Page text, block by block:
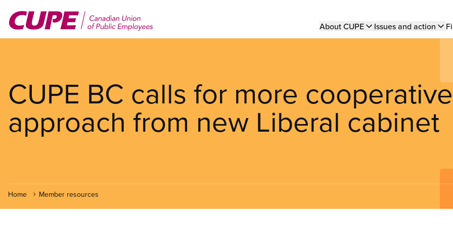
main
Main
About CUPE Issues and action
CUPE BC calls for more cooperative
approach from new Liberal cabinet
Home Member resources